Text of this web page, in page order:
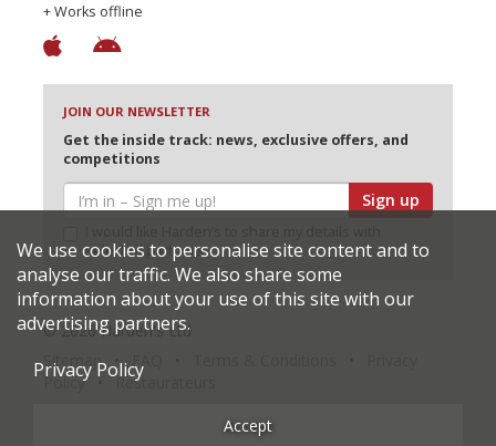
+ Works offline
JOIN OUR NEWSLETTER
Get the inside track: news, exclusive offers, and
competitions
Sign up
selected partners
© 2026 Harden's Ltd
Sitemap
Policy
Restaurateurs
We use cookies to personalise site content and to
analyse our traffic. We also share some
information about your use of this site with our
advertising partners.
Privacy Policy
Accept